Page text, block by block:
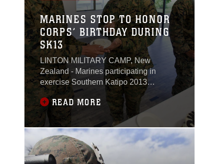
MARINES STOP TO HONOR
CORPS’ BIRTHDAY DURING
SK13
LINTON MILITARY CAMP, New
Zealand - Marines participating in
exercise Southern Katipo 2013
celebrate the 238th Marine Corps
birthday alongside military members
from partner nations at Linton Military
Camp, New Zealand, Nov. 10. The
Marine Corps birthday is a day of pride
for Marines all over the world. The
celebration is conducted in the same
READ MORE